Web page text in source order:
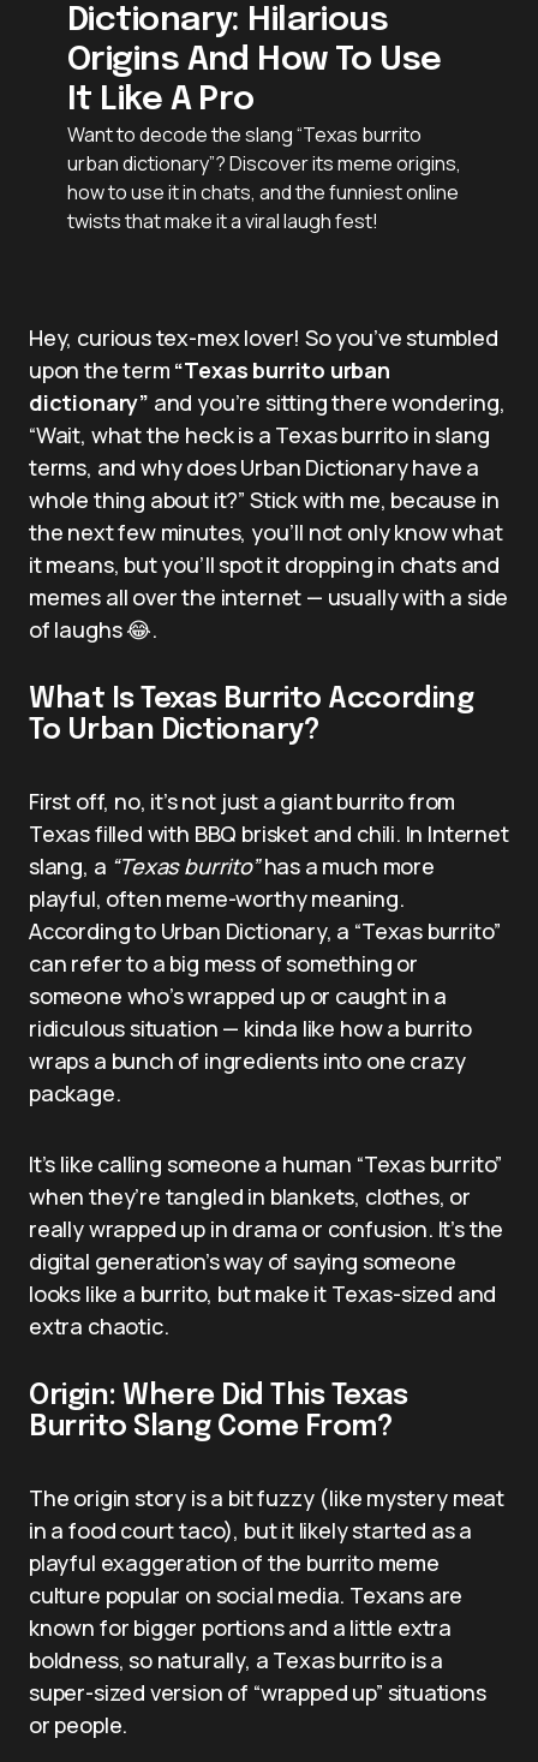
Dictionary: Hilarious
Origins And How To Use
It Like A Pro
Want to decode the slang “Texas burrito
urban dictionary”? Discover its meme origins,
how to use it in chats, and the funniest online
twists that make it a viral laugh fest!
Hey, curious tex-mex lover! So you’ve stumbled
upon the term “Texas burrito urban
dictionary” and you’re sitting there wondering,
“Wait, what the heck is a Texas burrito in slang
terms, and why does Urban Dictionary have a
whole thing about it?” Stick with me, because in
the next few minutes, you’ll not only know what
it means, but you’ll spot it dropping in chats and
memes all over the internet — usually with a side
of laughs 😂.
What Is Texas Burrito According
To Urban Dictionary?
First off, no, it’s not just a giant burrito from
Texas filled with BBQ brisket and chili. In Internet
slang, a “Texas burrito”has a much more
playful, often meme-worthy meaning.
According to Urban Dictionary, a “Texas burrito”
can refer to a big mess of something or
someone who’s wrapped up or caught in a
ridiculous situation — kinda like how a burrito
wraps a bunch of ingredients into one crazy
package.
It’s like calling someone a human “Texas burrito”
when they’re tangled in blankets, clothes, or
really wrapped up in drama or confusion. It’s the
digital generation’s way of saying someone
looks like a burrito, but make it Texas-sized and
extra chaotic.
Origin: Where Did This Texas
Burrito Slang Come From?
The origin story is a bit fuzzy (like mystery meat
in a food court taco), but it likely started as a
playful exaggeration of the burrito meme
culture popular on social media. Texans are
known for bigger portions and a little extra
boldness, so naturally, a Texas burrito is a
super-sized version of “wrapped up” situations
or people.